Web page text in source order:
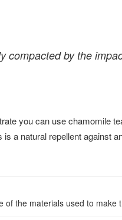
compacted by the
you can use chamomile
a natural repellent against
of the materials used to make